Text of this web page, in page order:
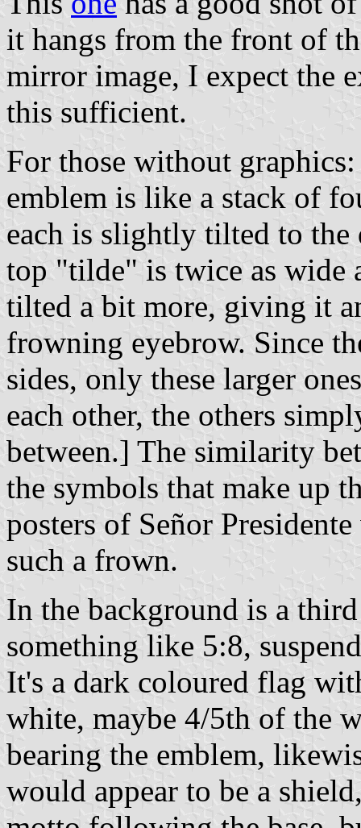
it hangs from the front of
mirror image, I expect the
this sufficient.
For those without
emblem is like a stack of
each is slightly tilted to the
top "tilde" is twice as wide
tilted a bit more, giving it
frowning eyebrow. Since
sides, only these larger
each other, the others
between.] The similarity
the symbols that make up
posters of Señor
such a frown.
In the background is a
something like 5:8,
It's a dark coloured flag
white, maybe 4/5th of the
bearing the emblem,
would appear to be a